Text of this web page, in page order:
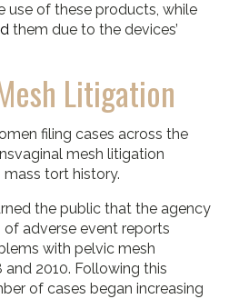
use of these products, while
them due to the devices’
Litigation
filing cases across the
mesh litigation
tort history.
the public that the agency
adverse event reports
with pelvic mesh
2010. Following this
of cases began increasing